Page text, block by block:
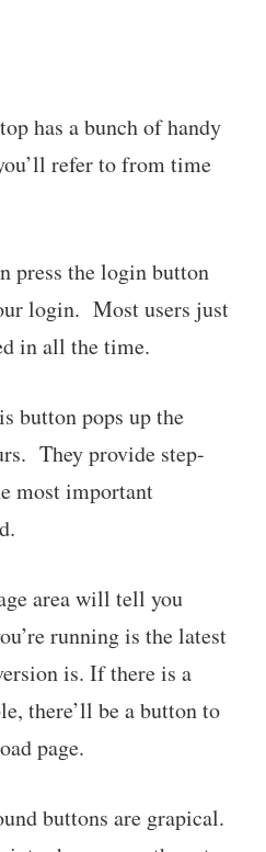
has a bunch of handy
refer to from time
press the login button
login. Most users just
in all the time.
button pops up the
They provide step-
most important
area will tell you
running is the latest
is. If there is a
there’ll be a button to
page.
buttons are grapical.